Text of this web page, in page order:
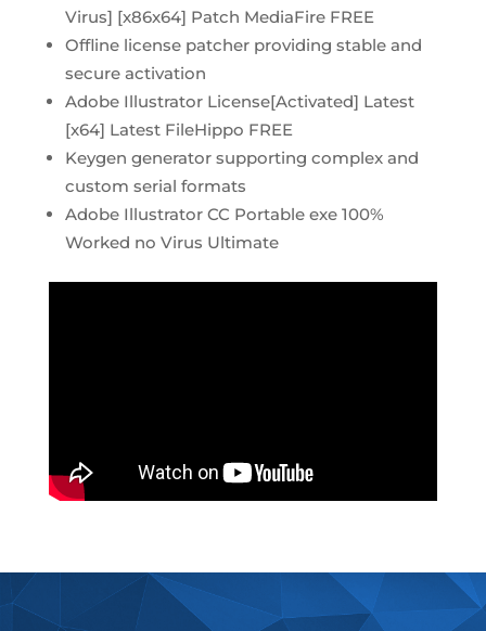
Virus] [x86x64] Patch MediaFire FREE
Offline license patcher providing stable and
secure activation
Adobe Illustrator License[Activated] Latest
[x64] Latest FileHippo FREE
Keygen generator supporting complex and
custom serial formats
Adobe Illustrator CC Portable exe 100%
Worked no Virus Ultimate